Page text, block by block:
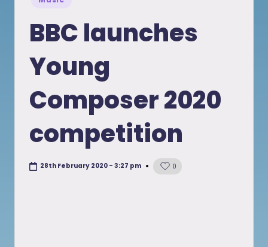
BBC launches
Young
Composer 2020
competition
28th February 2020 - 3:27 pm 0